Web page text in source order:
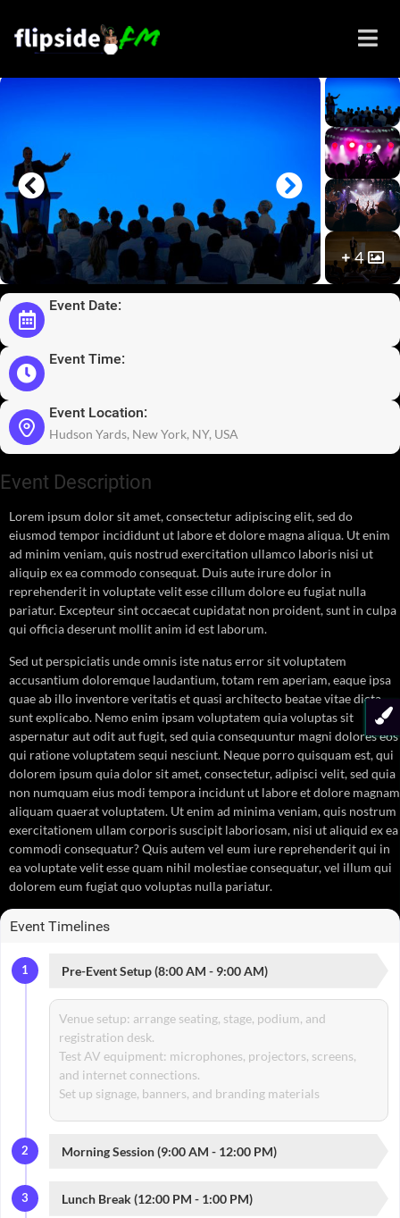
Sistahs in Business Expo
2021
4
Event Date:
Event Time:
Event Location:
Hudson Yards, New York, NY, USA
Event Description
Lorem ipsum dolor sit amet, consectetur adipiscing elit, sed do
eiusmod tempor incididunt ut labore et dolore magna aliqua. Ut enim
ad minim veniam, quis nostrud exercitation ullamco laboris nisi ut
aliquip ex ea commodo consequat. Duis aute irure dolor in
reprehenderit in voluptate velit esse cillum dolore eu fugiat nulla
pariatur. Excepteur sint occaecat cupidatat non proident, sunt in culpa
qui officia deserunt mollit anim id est laborum.
Sed ut perspiciatis unde omnis iste natus error sit voluptatem
accusantium doloremque laudantium, totam rem aperiam, eaque ipsa
quae ab illo inventore veritatis et quasi architecto beatae vitae dicta
sunt explicabo. Nemo enim ipsam voluptatem quia voluptas sit
aspernatur aut odit aut fugit, sed quia consequuntur magni dolores eos
qui ratione voluptatem sequi nesciunt. Neque porro quisquam est, qui
dolorem ipsum quia dolor sit amet, consectetur, adipisci velit, sed quia
non numquam eius modi tempora incidunt ut labore et dolore magnam
aliquam quaerat voluptatem. Ut enim ad minima veniam, quis nostrum
exercitationem ullam corporis suscipit laboriosam, nisi ut aliquid ex ea
commodi consequatur? Quis autem vel eum iure reprehenderit qui in
ea voluptate velit esse quam nihil molestiae consequatur, vel illum qui
dolorem eum fugiat quo voluptas nulla pariatur.
Event Timelines
1 Pre-Event Setup (8:00 AM - 9:00 AM)
Venue setup: arrange seating, stage, podium, and
registration desk.
Test AV equipment: microphones, projectors, screens,
and internet connections.
Set up signage, banners, and branding materials
2 Morning Session (9:00 AM - 12:00 PM)
3 Lunch Break (12:00 PM - 1:00 PM)